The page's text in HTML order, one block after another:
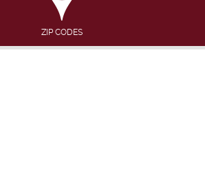
ZIP CODES